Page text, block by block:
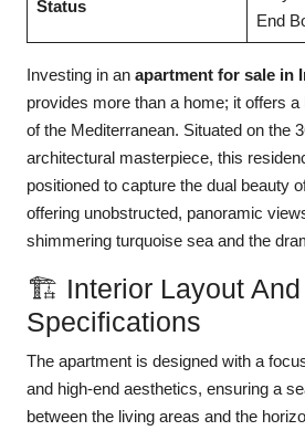
Status
End
Investing in an apartment for sale in
provides more than a home; it offers
of the Mediterranean. Situated on the
architectural masterpiece, this
positioned to capture the dual beauty
offering unobstructed, panoramic
shimmering turquoise sea and the
🏗️ Interior Layout And
Specifications
The apartment is designed with a
and high-end aesthetics, ensuring a
between the living areas and the